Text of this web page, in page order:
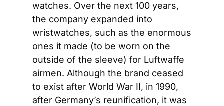
watches. Over the next 100 years,
the company expanded into
wristwatches, such as the enormous
ones it made (to be worn on the
outside of the sleeve) for Luftwaffe
airmen. Although the brand ceased
to exist after World War II, in 1990,
after Germany’s reunification, it was